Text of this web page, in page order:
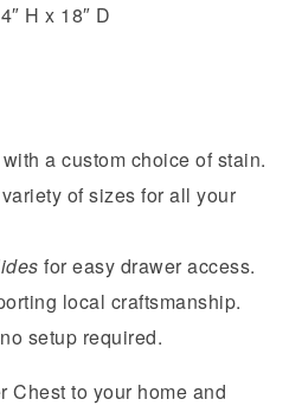
H x 18″ D
a custom choice of stain.
of sizes for all your
for easy drawer access.
local craftsmanship.
no setup required.
Chest to your home and